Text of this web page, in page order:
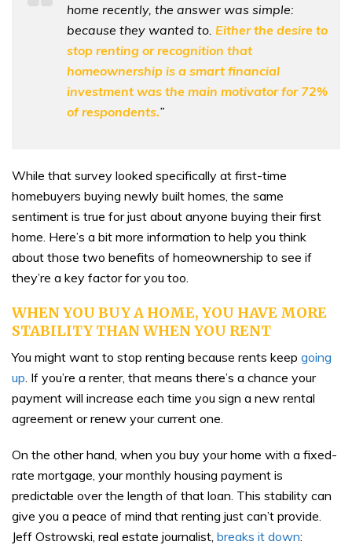
home recently, the answer was simple:
because they wanted to. Either the desire to
stop renting or recognition that
homeownership is a smart financial
investment was the main motivator for 72%
of respondents.”
While that survey looked specifically at first-time
homebuyers buying newly built homes, the same
sentiment is true for just about anyone buying their first
home. Here’s a bit more information to help you think
about those two benefits of homeownership to see if
they’re a key factor for you too.
WHEN YOU BUY A HOME, YOU HAVE MORE
STABILITY THAN WHEN YOU RENT
You might want to stop renting because rents keep going
up . If you’re a renter, that means there’s a chance your
payment will increase each time you sign a new rental
agreement or renew your current one.
On the other hand, when you buy your home with a fixed-
rate mortgage, your monthly housing payment is
predictable over the length of that loan. This stability can
give you a peace of mind that renting just can’t provide.
Jeff Ostrowski, real estate journalist, breaks it down: